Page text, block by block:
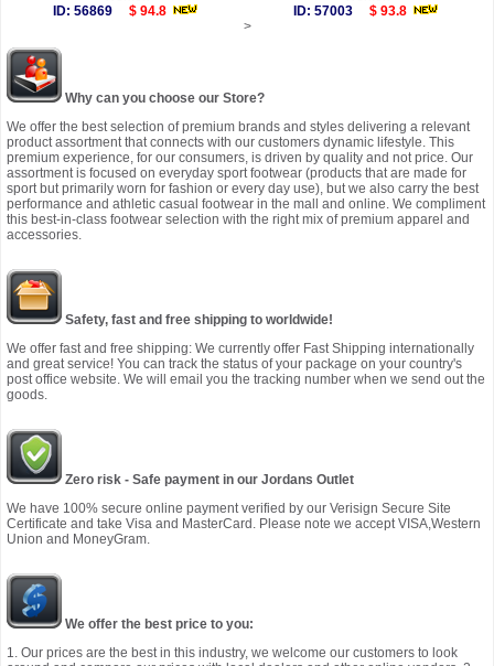
ID: 56869
$ 94.8
ID: 57003
$ 93.8
>
Why can you choose our Store?
We offer the best selection of premium brands and styles delivering a relevant
product assortment that connects with our customers dynamic lifestyle. This
premium experience, for our consumers, is driven by quality and not price. Our
assortment is focused on everyday sport footwear (products that are made for
sport but primarily worn for fashion or every day use), but we also carry the best
performance and athletic casual footwear in the mall and online. We compliment
this best-in-class footwear selection with the right mix of premium apparel and
accessories.
Safety, fast and free shipping to worldwide!
We offer fast and free shipping: We currently offer Fast Shipping internationally
and great service! You can track the status of your package on your country's
post office website. We will email you the tracking number when we send out the
goods.
Zero risk - Safe payment in our Jordans Outlet
We have 100% secure online payment verified by our Verisign Secure Site
Certificate and take Visa and MasterCard. Please note we accept VISA,Western
Union and MoneyGram.
We offer the best price to you:
1. Our prices are the best in this industry, we welcome our customers to look